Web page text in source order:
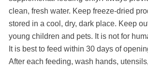
clean, fresh water. Keep freeze-dried
stored in a cool, dry, dark place. Keep
young children and pets. It is not for
It is best to feed within 30 days of
After each feeding, wash hands,